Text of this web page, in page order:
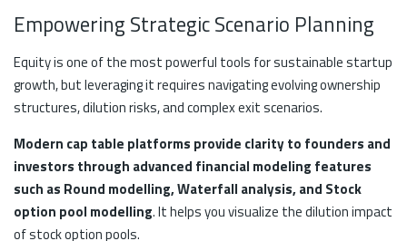
Empowering Strategic Scenario Planning
Equity is one of the most powerful tools for sustainable startup
growth, but leveraging it requires navigating evolving ownership
structures, dilution risks, and complex exit scenarios.
Modern cap table platforms provide clarity to founders and
investors through advanced financial modeling features
such as Round modelling, Waterfall analysis, and Stock
option pool modelling. It helps you visualize the dilution impact
of stock option pools.